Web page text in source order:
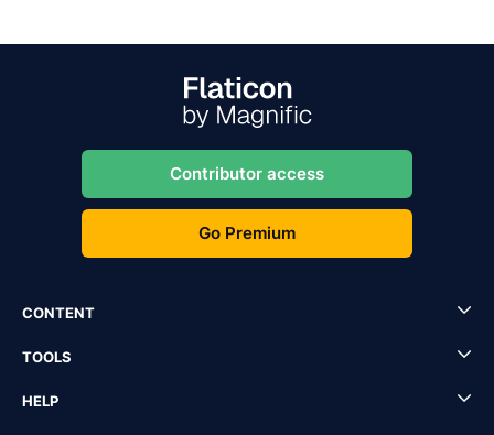
Contributor access
Go Premium
CONTENT
TOOLS
HELP